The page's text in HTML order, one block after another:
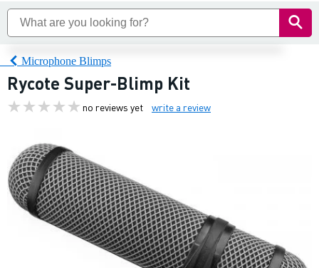
Microphone Blimps
Rycote Super-Blimp Kit
no reviews yet write a review